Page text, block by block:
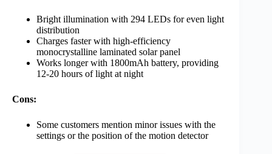
Bright illumination with 294 LEDs for even light
distribution
Charges faster with high-efficiency
monocrystalline laminated solar panel
Works longer with 1800mAh battery, providing
12-20 hours of light at night
Cons:
Some customers mention minor issues with the
settings or the position of the motion detector